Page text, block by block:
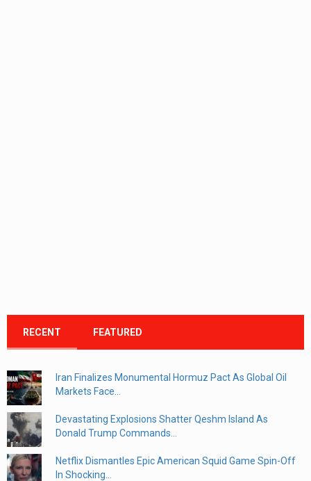
RECENT FEATURED
Iran Finalizes Monumental Hormuz Pact As Global Oil
Markets Face...
Devastating Explosions Shatter Qeshm Island As
Donald Trump Commands...
Netflix Dismantles Epic American Squid Game Spin-Off
In Shocking...